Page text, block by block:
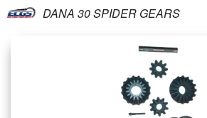
ABOUT USDANA 30 SPIDER GEARS